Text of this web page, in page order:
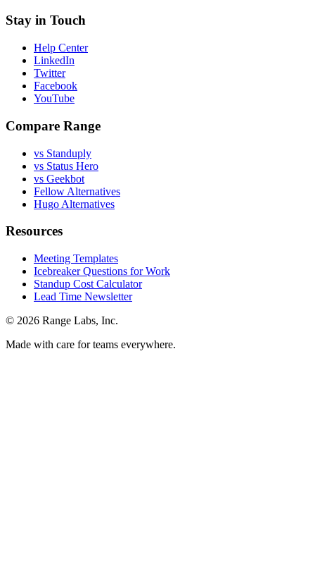
Stay in Touch
Help Center
LinkedIn
Twitter
Facebook
YouTube
Compare Range
vs Standuply
vs Status Hero
vs Geekbot
Fellow Alternatives
Hugo Alternatives
Resources
Meeting Templates
Icebreaker Questions for Work
Standup Cost Calculator
Lead Time Newsletter
© 2026 Range Labs, Inc.
Made with care for teams everywhere.